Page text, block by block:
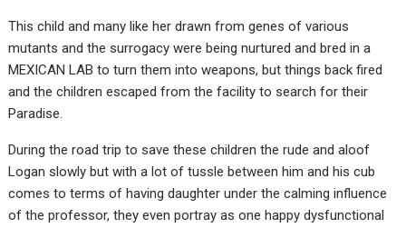
This child and many like her drawn from genes of various
mutants and the surrogacy were being nurtured and bred in a
MEXICAN LAB to turn them into weapons, but things back fired
and the children escaped from the facility to search for their
Paradise.
During the road trip to save these children the rude and aloof
Logan slowly but with a lot of tussle between him and his cub
comes to terms of having daughter under the calming influence
of the professor, they even portray as one happy dysfunctional